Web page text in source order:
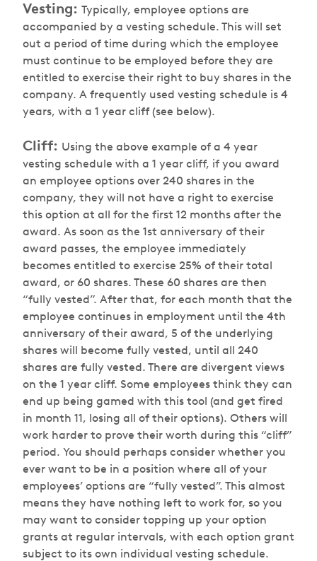
Vesting: Typically, employee options are
accompanied by a vesting schedule. This will set
out a period of time during which the employee
must continue to be employed before they are
entitled to exercise their right to buy shares in the
company. A frequently used vesting schedule is 4
years, with a 1 year cliff (see below).
Cliff: Using the above example of a 4 year
vesting schedule with a 1 year cliff, if you award
an employee options over 240 shares in the
company, they will not have a right to exercise
this option at all for the first 12 months after the
award. As soon as the 1st anniversary of their
award passes, the employee immediately
becomes entitled to exercise 25% of their total
award, or 60 shares. These 60 shares are then
“fully vested”. After that, for each month that the
employee continues in employment until the 4th
anniversary of their award, 5 of the underlying
shares will become fully vested, until all 240
shares are fully vested. There are divergent views
on the 1 year cliff. Some employees think they can
end up being gamed with this tool (and get fired
in month 11, losing all of their options). Others will
work harder to prove their worth during this “cliff”
period. You should perhaps consider whether you
ever want to be in a position where all of your
employees’ options are “fully vested”. This almost
means they have nothing left to work for, so you
may want to consider topping up your option
grants at regular intervals, with each option grant
subject to its own individual vesting schedule.